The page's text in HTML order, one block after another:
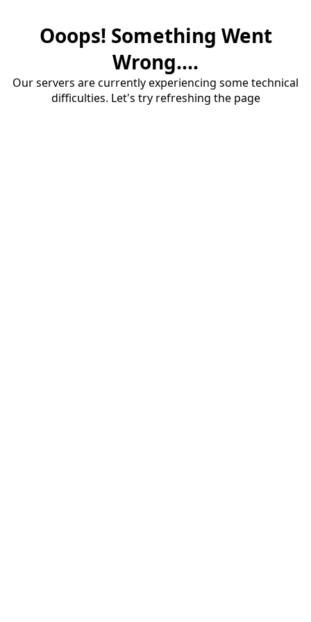
Ooops! Something Went
Wrong....
Our servers are currently experiencing some technical
difficulties. Let's try refreshing the page